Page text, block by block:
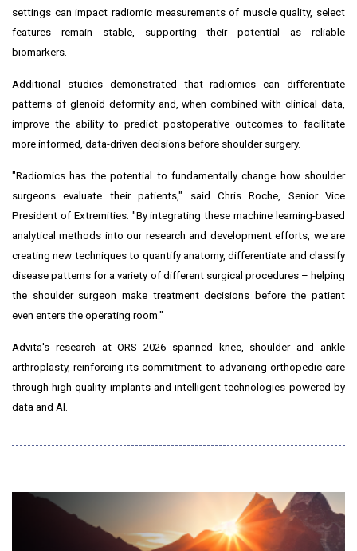
settings can impact radiomic measurements of muscle quality, select
features remain stable, supporting their potential as reliable
biomarkers.
Additional studies demonstrated that radiomics can differentiate
patterns of glenoid deformity and, when combined with clinical data,
improve the ability to predict postoperative outcomes to facilitate
more informed, data-driven decisions before shoulder surgery.
"Radiomics has the potential to fundamentally change how shoulder
surgeons evaluate their patients," said Chris Roche, Senior Vice
President of Extremities. "By integrating these machine learning-based
analytical methods into our research and development efforts, we are
creating new techniques to quantify anatomy, differentiate and classify
disease patterns for a variety of different surgical procedures – helping
the shoulder surgeon make treatment decisions before the patient
even enters the operating room."
Advita's research at ORS 2026 spanned knee, shoulder and ankle
arthroplasty, reinforcing its commitment to advancing orthopedic care
through high-quality implants and intelligent technologies powered by
data and AI.